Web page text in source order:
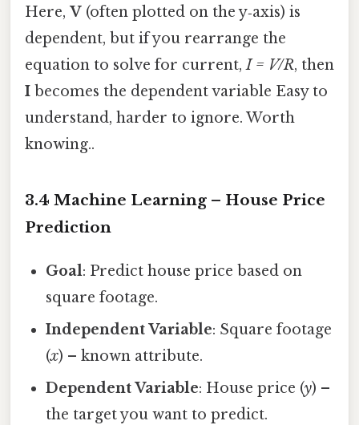
Here, V (often plotted on the y‑axis) is
dependent, but if you rearrange the
equation to solve for current,I = V/R, then
I becomes the dependent variable Easy to
understand, harder to ignore. Worth
knowing..
3.4 Machine Learning – House Price
Prediction
Goal: Predict house price based on
square footage.
Independent Variable: Square footage
(x) – known attribute.
Dependent Variable: House price (y) –
the target you want to predict.